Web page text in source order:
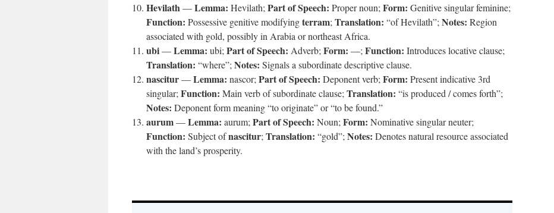
Hevilath—Lemma: Hevilath; Part of Speech: Proper noun; Form: Genitive singular feminine;
Function: Possessive genitive modifyingterram; Translation: “of Hevilath”; Notes: Region
associated with gold, possibly in Arabia or northeast Africa.
ubi—Lemma: ubi; Part of Speech: Adverb; Form: —; Function: Introduces locative clause;
Translation: “where”; Notes: Signals a subordinate descriptive clause.
nascitur—Lemma: nascor; Part of Speech: Deponent verb; Form: Present indicative 3rd
singular; Function: Main verb of subordinate clause; Translation: “is produced / comes forth”;
Notes: Deponent form meaning “to originate” or “to be found.”
aurum—Lemma: aurum; Part of Speech: Noun; Form: Nominative singular neuter;
Function: Subject ofnascitur; Translation: “gold”; Notes: Denotes natural resource associated
with the land’s prosperity.